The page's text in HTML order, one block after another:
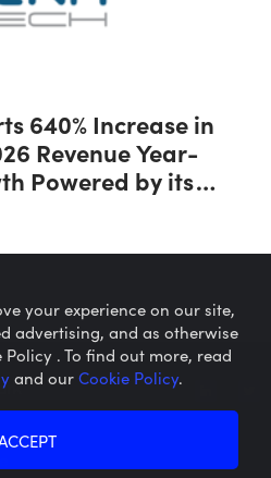
640% Increase in
Revenue Year-
Powered by its
your experience on our site,
advertising, and as otherwise
. To find out more, read
and ourCookie Policy.